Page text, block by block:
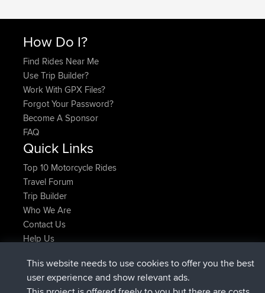
How Do I?
Find Rides Near Me
Use Trip Builder?
Work With GPX Files?
Forgot Your Password?
Become A Sponsor
FAQ
Quick Links
Top 10 Motorcycle Rides
Travel Forum
Trip Builder
Who We Are
Contact Us
Help Us
KristineregistradoBBR Ahora
tmc119added tripUSA 2027hace 1 hr, 52 min
This website needs to use cookies to offer you the best
user experience and show relevant ads.